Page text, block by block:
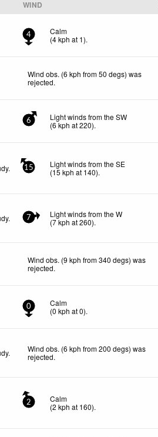
WIND
4
Calm
(4kph at 1).
Wind obs. (6 kph from 50 degs) was
rejected.
6
Light winds from the SW
(6kph at 220).
15
Light winds from the SE
(15 kph at 140).
7
Light winds from the W
(7kph at 260).
Wind obs. (9 kph from 340 degs) was
rejected.
0
Calm
(0 kph at 0).
Wind obs. (6 kph from 200 degs) was
rejected.
2
Calm
(2 kph at 160).